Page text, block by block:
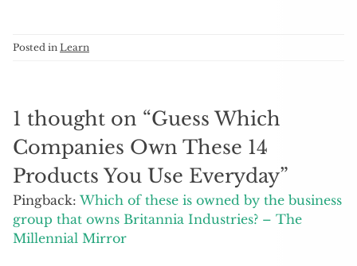
Posted in Learn
1 thought on “Guess Which
Companies Own These 14
Products You Use Everyday”
Pingback: Which of these is owned by the business
group that owns Britannia Industries? – The
Millennial Mirror